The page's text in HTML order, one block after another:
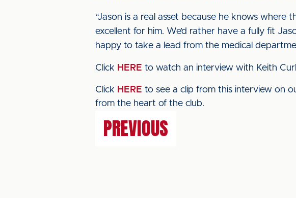
“Jason is a real asset because he knows
excellent for him. We’d rather have a fully fit
happy to take a lead from the medical
Click HERE to watch an interview with Keith
Click HERE to see a clip from this interview on
from the heart of the club.
PREVIOUS